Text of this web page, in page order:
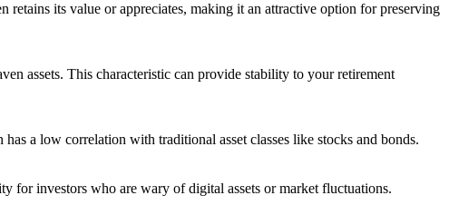
its value or appreciates, making it an attractive option for preserving
assets. This characteristic can provide stability to your retirement
a low correlation with traditional asset classes like stocks and bonds.
for investors who are wary of digital assets or market fluctuations.